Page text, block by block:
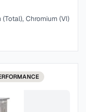
Chromium (VI)